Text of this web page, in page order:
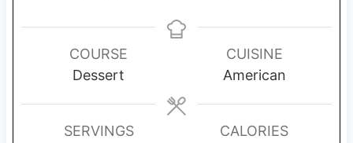
n
u
t
n
u
t
COURSE
Dessert
CUISINE
American
SERVINGS
CALORIES